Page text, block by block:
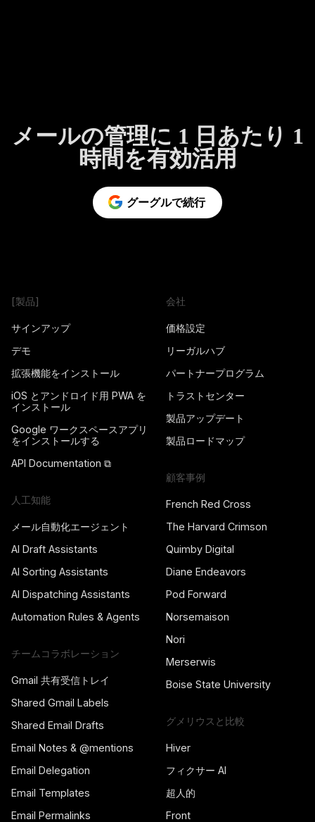
メールの管理に 1 日あたり 1
時間を有効活用
グーグルで続行
[製品]
サインアップ
デモ
拡張機能をインストール
iOS とアンドロイド用 PWA を
インストール
Google ワークスペースアプリ
をインストールする
API Documentation ⧉
人工知能
メール自動化エージェント
AI Draft Assistants
AI Sorting Assistants
AI Dispatching Assistants
Automation Rules & Agents
チームコラボレーション
Gmail 共有受信トレイ
Shared Gmail Labels
Shared Email Drafts
Email Notes & @mentions
Email Delegation
Email Templates
Email Permalinks
会社
価格設定
リーガルハブ
パートナープログラム
トラストセンター
製品アップデート
製品ロードマップ
顧客事例
French Red Cross
The Harvard Crimson
Quimby Digital
Diane Endeavors
Pod Forward
Norsemaison
Nori
Merserwis
Boise State University
グメリウスと比較
Hiver
フィクサー AI
超人的
Front